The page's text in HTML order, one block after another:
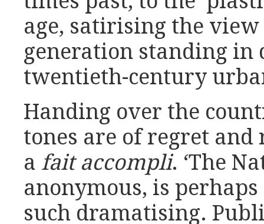
age, satirising the
generation standing in
twentieth-century
Handing over the
tones are of regret
a fait accompli. ‘The
anonymous, is
such dramatising.